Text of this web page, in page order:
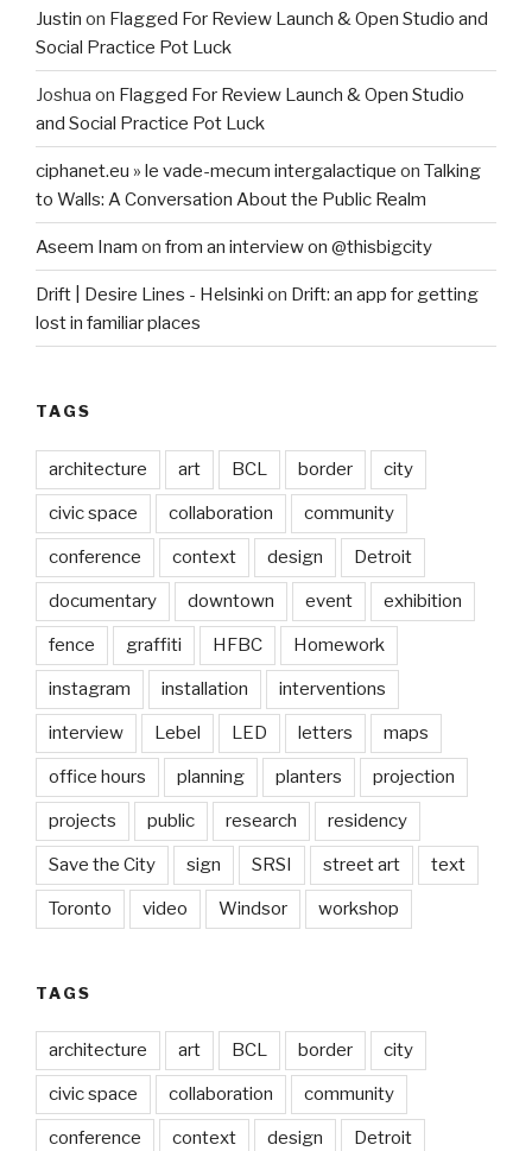
Justin on Flagged For Review Launch & Open Studio and
Social Practice Pot Luck
Joshua on Flagged For Review Launch & Open Studio
and Social Practice Pot Luck
ciphanet.eu » le vade-mecum intergalactique on Talking
to Walls: A Conversation About the Public Realm
Aseem Inam on from an interview on @thisbigcity
Drift | Desire Lines - Helsinki on Drift: an app for getting
lost in familiar places
TAGS
architecture art BCL border city
civic space collaboration community
conference context design Detroit
documentary downtown event exhibition
fence graffiti HFBC Homework
instagram installation interventions
interview Lebel LED letters maps
office hours planning planters projection
projects public research residency
Save the City sign SRSI street art text
Toronto video Windsor workshop
TAGS
architecture art BCL border city
civic space collaboration community
conference context design Detroit